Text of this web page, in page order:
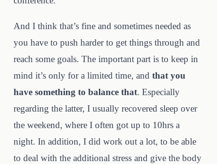
And I think that’s fine and sometimes needed as
you have to push harder to get things through and
reach some goals. The important part is to keep in
mind it’s only for a limited time, and that you
have something to balance that. Especially
regarding the latter, I usually recovered sleep over
the weekend, where I often got up to 10hrs a
night. In addition, I did work out a lot, to be able
to deal with the additional stress and give the body